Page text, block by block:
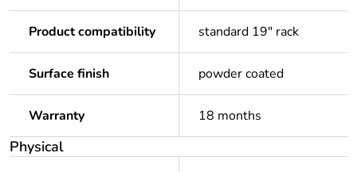
Product compatibility standard 19" rack
Surface finish powder coated
Warranty 18 months
Physical